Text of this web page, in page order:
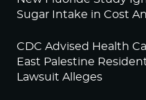
Sugar Intake in Cost
CDC Advised Health
East Palestine
Lawsuit Alleges